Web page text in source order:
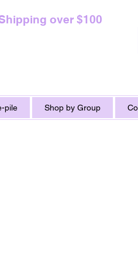
over $100
pile Shop by Group